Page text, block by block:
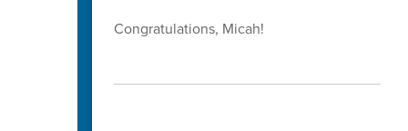
Congratulations, Micah!